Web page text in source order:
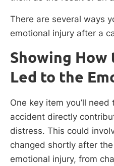
There are several ways
emotional injury after a
Showing
Led to the
One key item you’ll
accident directly
distress. This could
changed shortly after
emotional injury, from